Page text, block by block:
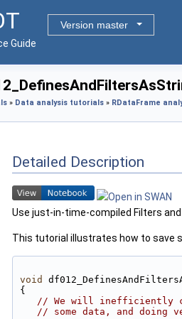
Version master
Guide
» Data analysis tutorials » RDataFrame
Detailed Description
Use just-in-time-compiled Filters
This tutorial illustrates how to save
void
{
// We will inefficiently
// some data, and doing